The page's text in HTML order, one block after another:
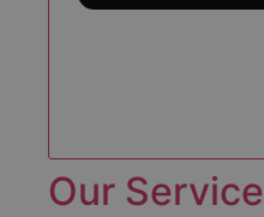
Our Service